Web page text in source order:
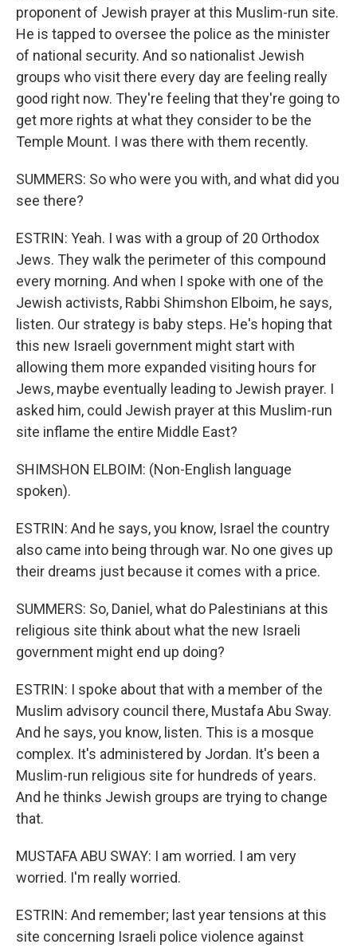
proponent of Jewish prayer at this Muslim-run site.
He is tapped to oversee the police as the minister
of national security. And so nationalist Jewish
groups who visit there every day are feeling really
good right now. They're feeling that they're going to
get more rights at what they consider to be the
Temple Mount. I was there with them recently.
SUMMERS: So who were you with, and what did you
see there?
ESTRIN: Yeah. I was with a group of 20 Orthodox
Jews. They walk the perimeter of this compound
every morning. And when I spoke with one of the
Jewish activists, Rabbi Shimshon Elboim, he says,
listen. Our strategy is baby steps. He's hoping that
this new Israeli government might start with
allowing them more expanded visiting hours for
Jews, maybe eventually leading to Jewish prayer. I
asked him, could Jewish prayer at this Muslim-run
site inflame the entire Middle East?
SHIMSHON ELBOIM: (Non-English language
spoken).
ESTRIN: And he says, you know, Israel the country
also came into being through war. No one gives up
their dreams just because it comes with a price.
SUMMERS: So, Daniel, what do Palestinians at this
religious site think about what the new Israeli
government might end up doing?
ESTRIN: I spoke about that with a member of the
Muslim advisory council there, Mustafa Abu Sway.
And he says, you know, listen. This is a mosque
complex. It's administered by Jordan. It's been a
Muslim-run religious site for hundreds of years.
And he thinks Jewish groups are trying to change
that.
MUSTAFA ABU SWAY: I am worried. I am very
worried. I'm really worried.
ESTRIN: And remember; last year tensions at this
site concerning Israeli police violence against